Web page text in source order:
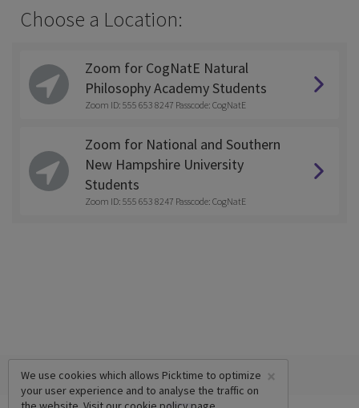
Choose a Location:
Zoom for CogNatE Natural
Philosophy Academy Students
Zoom ID: 555 653 8247 Passcode: CogNatE
Zoom for National and Southern
New Hampshire University
Students
Zoom ID: 555 653 8247 Passcode: CogNatE
×
We use cookies which allows Picktime to optimize
your user experience and to analyse the traffic on